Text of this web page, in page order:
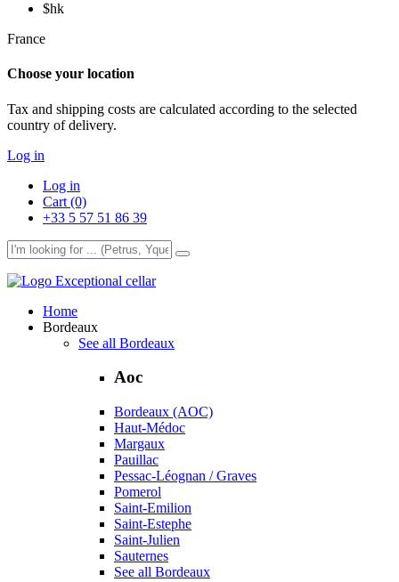
$hk
France
Choose your location
Tax and shipping costs are calculated according to the selected
country of delivery.
Log in
Log in
Cart (0)
+33 5 57 51 86 39
Exceptional cellar
Home
Bordeaux
See all Bordeaux
Aoc
Bordeaux (AOC)
Haut-Médoc
Margaux
Pauillac
Pessac-Léognan / Graves
Pomerol
Saint-Emilion
Saint-Estephe
Saint-Julien
Sauternes
See all Bordeaux